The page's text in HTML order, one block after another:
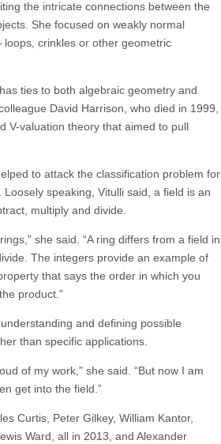
the intricate connections between the
She focused on weakly normal
crinkles or other geometric
ties to both algebraic geometry and
David Harrison, who died in 1999,
V-valuation theory that aimed to pull
to attack the classification problem for
speaking, Vitulli said, a field is an
multiply and divide.
she said. “A ring differs from a field in
The integers provide an example of
that says the order in which you
product.”
and defining possible
than specific applications.
of my work,” she said. “But now I am
get into the field.”
Curtis, Peter Gilkey, William Kantor,
Ward, all in 2013, and Alexander